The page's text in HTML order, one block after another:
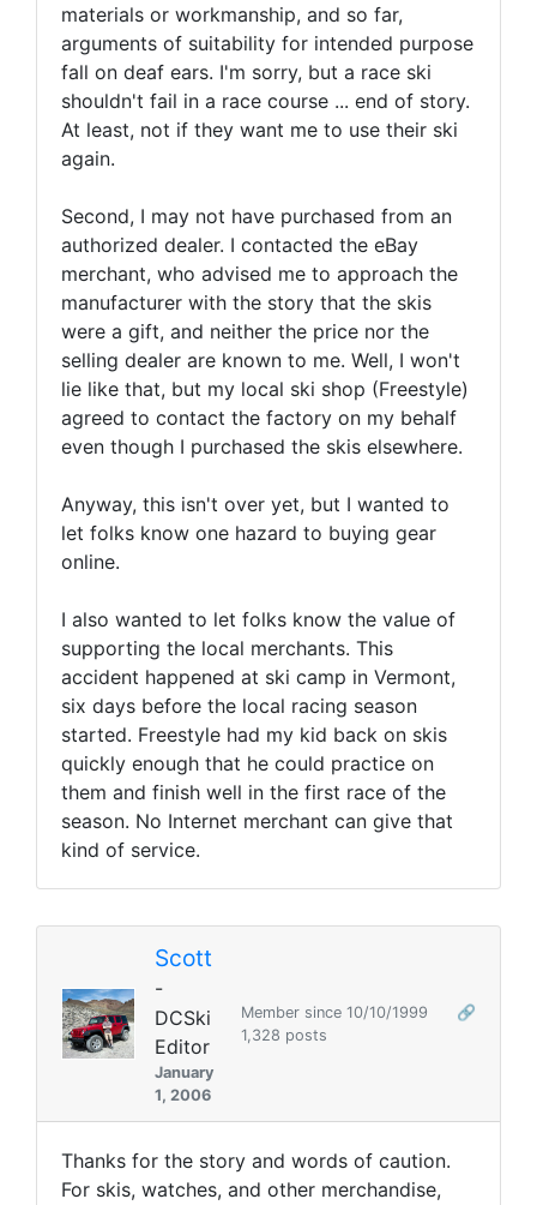
materials or workmanship, and so far,
arguments of suitability for intended purpose
fall on deaf ears. I'm sorry, but a race ski
shouldn't fail in a race course ... end of story.
At least, not if they want me to use their ski
again.
Second, I may not have purchased from an
authorized dealer. I contacted the eBay
merchant, who advised me to approach the
manufacturer with the story that the skis
were a gift, and neither the price nor the
selling dealer are known to me. Well, I won't
lie like that, but my local ski shop (Freestyle)
agreed to contact the factory on my behalf
even though I purchased the skis elsewhere.
Anyway, this isn't over yet, but I wanted to
let folks know one hazard to buying gear
online.
I also wanted to let folks know the value of
supporting the local merchants. This
accident happened at ski camp in Vermont,
six days before the local racing season
started. Freestyle had my kid back on skis
quickly enough that he could practice on
them and finish well in the first race of the
season. No Internet merchant can give that
kind of service.
Scott
-
DCSki
Editor
January
1, 2006
Member since 10/10/1999
🔗
1,328 posts
Thanks for the story and words of caution.
For skis, watches, and other merchandise,